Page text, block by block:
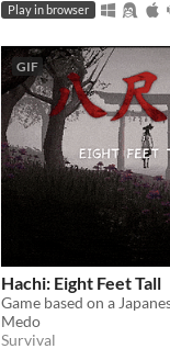
Play in browser
GIF
Hachi: Eight Feet Tall
Game based on a
Medo
Survival